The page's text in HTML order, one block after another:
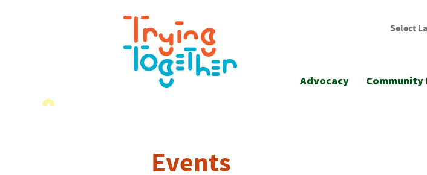
Select
Advocacy Community
Events